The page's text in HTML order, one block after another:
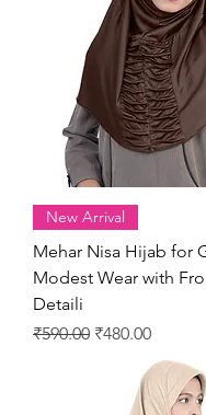
New Arrival
Mehar Nisa Hijab for
Modest Wear with
Detaili
Regular Price
₹590.00 Sale Price
₹480.00